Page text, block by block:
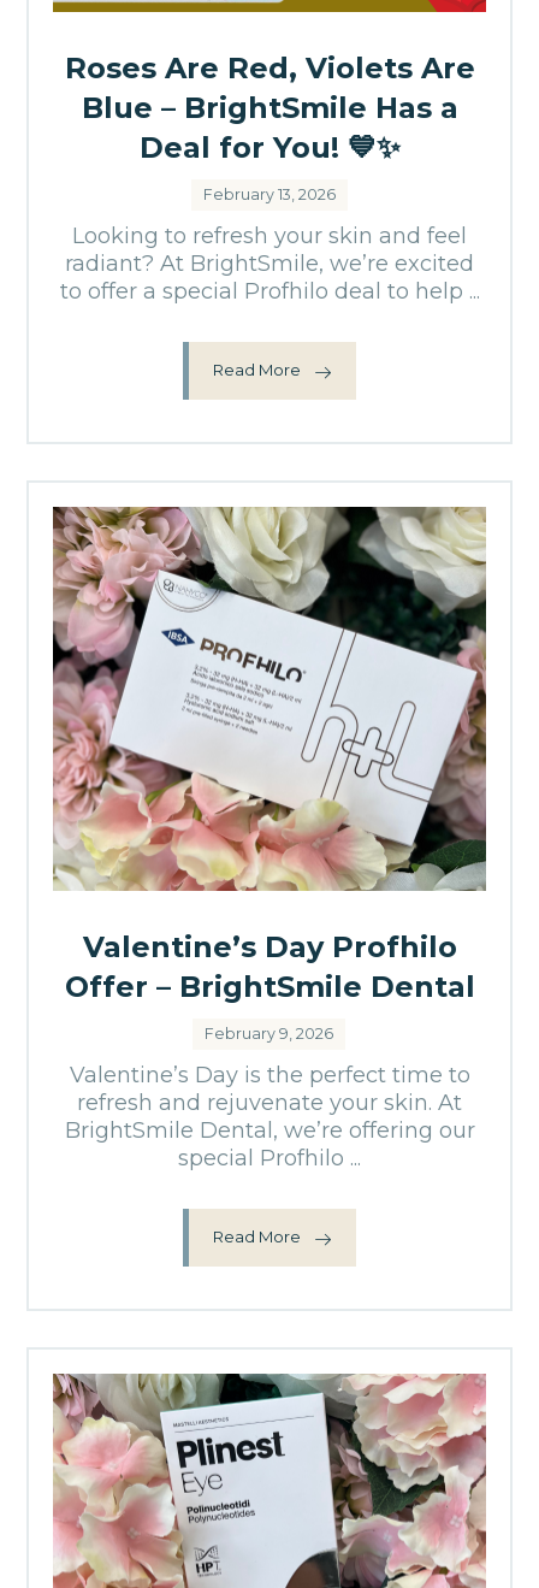
Roses Are Red, Violets Are
Blue – BrightSmile Has a
Deal for You! 💙✨
February 13, 2026
Looking to refresh your skin and feel
radiant? At BrightSmile, we’re excited
to offer a special Profhilo deal to help ...
Read More
Valentine’s Day Profhilo
Offer – BrightSmile Dental
February 9, 2026
Valentine’s Day is the perfect time to
refresh and rejuvenate your skin. At
BrightSmile Dental, we’re offering our
special Profhilo ...
Read More